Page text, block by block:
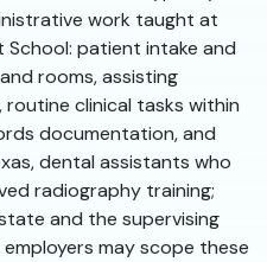
work taught at
School: patient intake and
rooms, assisting
clinical tasks within
documentation, and
dental assistants who
radiography training;
and the supervising
may scope these